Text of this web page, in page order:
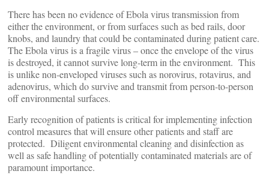
There has been no evidence of Ebola virus transmission from
either the environment, or from surfaces such as bed rails, door
knobs, and laundry that could be contaminated during patient care.
The Ebola virus is a fragile virus – once the envelope of the virus
is destroyed, it cannot survive long-term in the environment. This
is unlike non-enveloped viruses such as norovirus, rotavirus, and
adenovirus, which do survive and transmit from person-to-person
off environmental surfaces.
Early recognition of patients is critical for implementing infection
control measures that will ensure other patients and staff are
protected. Diligent environmental cleaning and disinfection as
well as safe handling of potentially contaminated materials are of
paramount importance.